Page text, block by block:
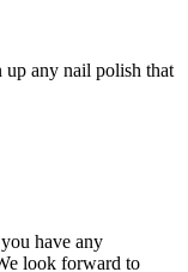
up any nail polish that
have any
look forward to